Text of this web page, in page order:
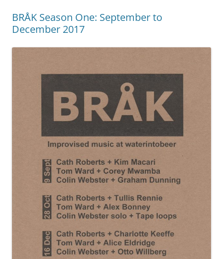
BRÅK Season One: September to
December 2017